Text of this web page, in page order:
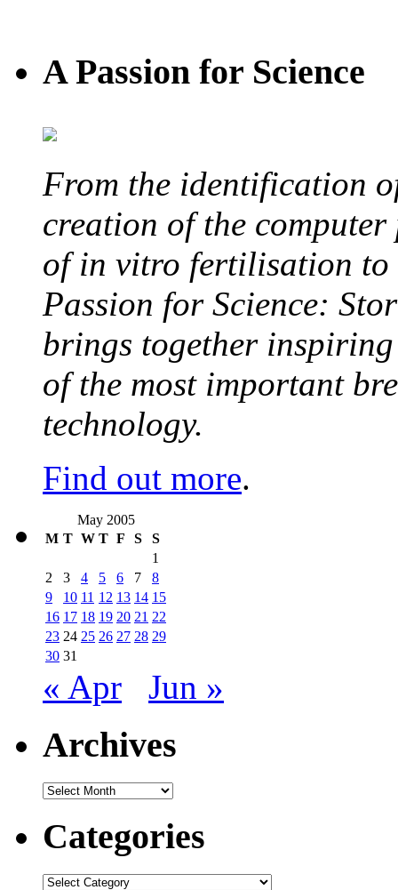
A Passion for Science
From the identification
creation of the
of in vitro fertilisation to
Passion for Science:
brings together inspiring
of the most important
technology.
Find out more.
May 2005
M T W T F S
S
1
2
3 4 5 6 7
8
9
10 11 12 13 14 15
16 17 18 19 20 21 22
23 24 25 26 27 28 29
30 31
« Apr Jun »
Archives
Archives
Categories
Categories